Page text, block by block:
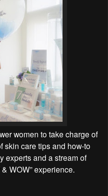
women to take charge of
skin care tips and how-to
experts and a stream of
WOW” experience.